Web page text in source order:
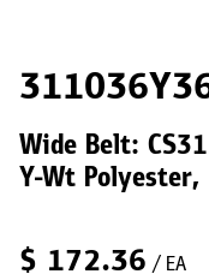
Wide Belt:
Y-Wt
$ 172.36 / EA